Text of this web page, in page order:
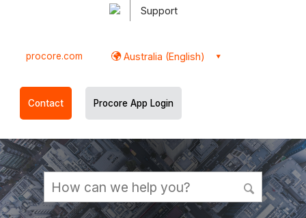
Support
procore.com Australia (English)
Contact Procore App Login